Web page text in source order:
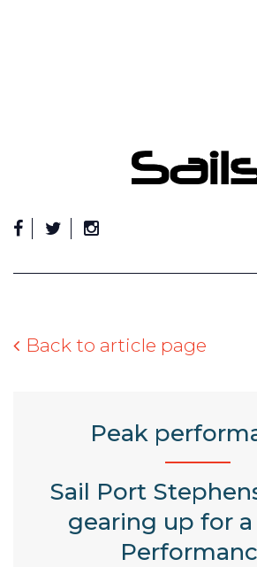
Back to article page
Peak
Sail Port
gearing up for